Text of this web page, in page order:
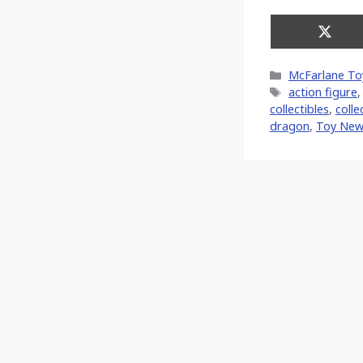
Share
on
Categories
McFarlane
Tags
action figure,
collectibles,
dragon, Toy